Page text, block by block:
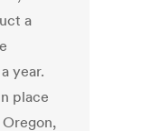
a
year.
place